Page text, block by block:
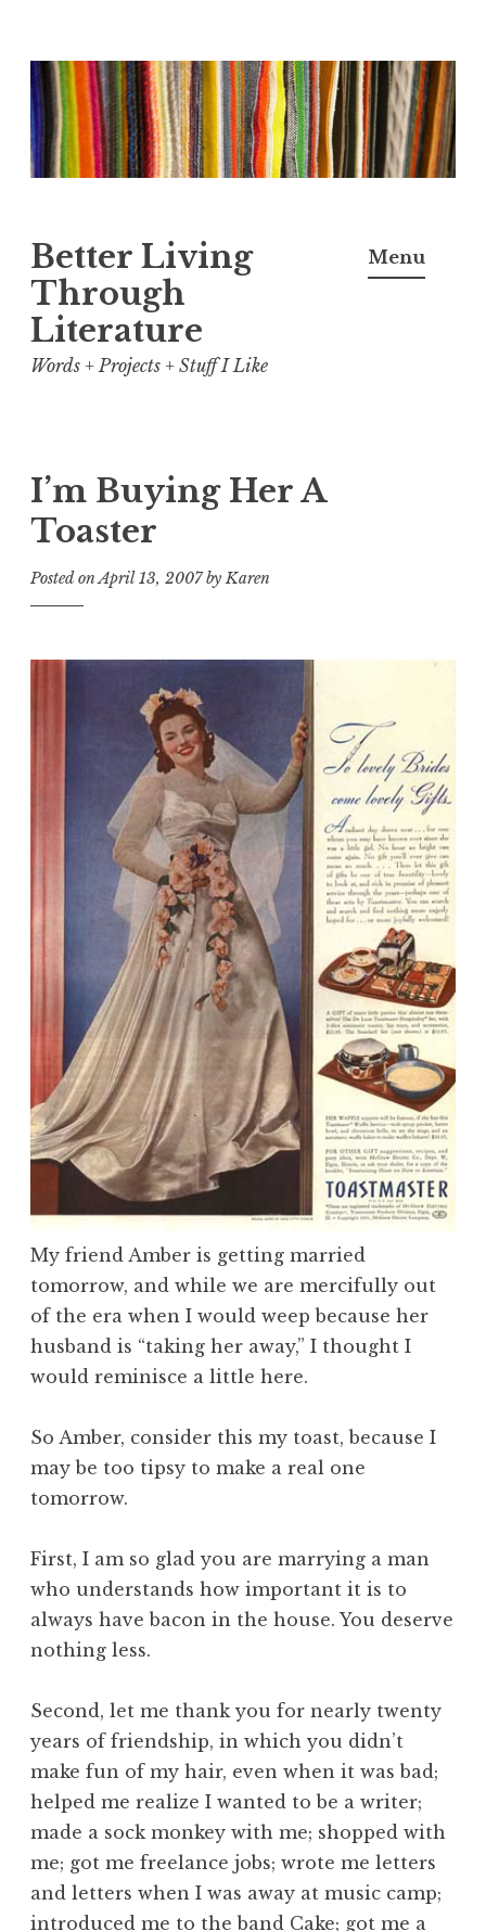
Skip
to
content
Better Living
Through
Literature
Words + Projects + Stuff I Like
Menu
I’m Buying Her A
Toaster
Posted onApril 13, 2007byKaren
My friend Amber is getting married
tomorrow, and while we are mercifully out
of the era when I would weep because her
husband is “taking her away,” I thought I
would reminisce a little here.
So Amber, consider this my toast, because I
may be too tipsy to make a real one
tomorrow.
First, I am so glad you are marrying a man
who understands how important it is to
always have bacon in the house. You deserve
nothing less.
Second, let me thank you for nearly twenty
years of friendship, in which you didn’t
make fun of my hair, even when it was bad;
helped me realize I wanted to be a writer;
made a sock monkey with me; shopped with
me; got me freelance jobs; wrote me letters
and letters when I was away at music camp;
introduced me to the band Cake; got me a